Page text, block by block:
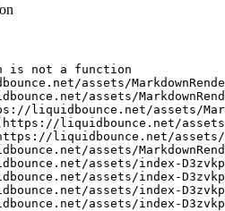
is not a function
assets/
assets/
liquidbounce.net/assets/
liquidbounce.net/
liquidbounce.net/
assets/
assets/index-
assets/index-
assets/index-
assets/index-